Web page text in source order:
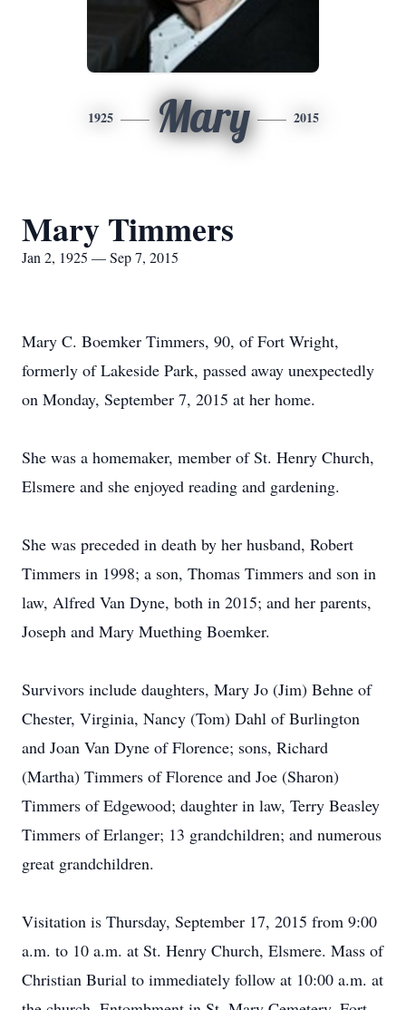
1925 Mary 2015
Mary Timmers
Jan 2, 1925 — Sep 7, 2015
Mary C. Boemker Timmers, 90, of Fort Wright,
formerly of Lakeside Park, passed away unexpectedly
on Monday, September 7, 2015 at her home.
She was a homemaker, member of St. Henry Church,
Elsmere and she enjoyed reading and gardening.
She was preceded in death by her husband, Robert
Timmers in 1998; a son, Thomas Timmers and son in
law, Alfred Van Dyne, both in 2015; and her parents,
Joseph and Mary Muething Boemker.
Survivors include daughters, Mary Jo (Jim) Behne of
Chester, Virginia, Nancy (Tom) Dahl of Burlington
and Joan Van Dyne of Florence; sons, Richard
(Martha) Timmers of Florence and Joe (Sharon)
Timmers of Edgewood; daughter in law, Terry Beasley
Timmers of Erlanger; 13 grandchildren; and numerous
great grandchildren.
Visitation is Thursday, September 17, 2015 from 9:00
a.m. to 10 a.m. at St. Henry Church, Elsmere. Mass of
Christian Burial to immediately follow at 10:00 a.m. at